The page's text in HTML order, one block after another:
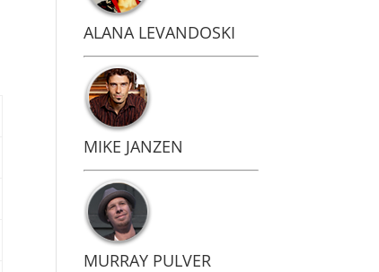
ALANA LEVANDOSKI
MIKE JANZEN
MURRAY PULVER